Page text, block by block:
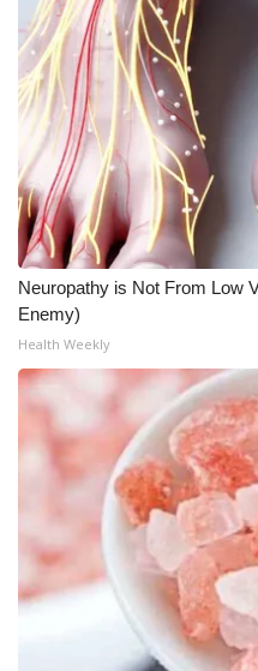
My MS
Fox 4
WCBI – LP
What’s On
Ion Plus
ABOUT US
FCC Applications
About WCBI-TV
Contact Us
Employment
WCBI FCC Reports
Neuropathy is Not From Low
Enemy)
Health Weekly